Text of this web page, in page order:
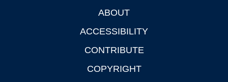
ABOUT
ACCESSIBILITY
CONTRIBUTE
COPYRIGHT